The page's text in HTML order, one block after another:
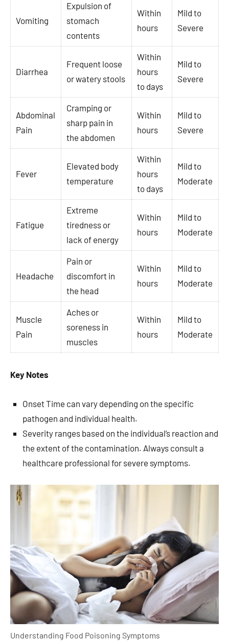
Vomiting
Expulsion of
stomach
contents
Within
hours
Mild to
Severe
Diarrhea
Frequent loose
or watery stools
Within
hours
to days
Mild to
Severe
Abdominal
Pain
Cramping or
sharp pain in
the abdomen
Within
hours
Mild to
Severe
Fever
Elevated body
temperature
Within
hours
to days
Mild to
Moderate
Fatigue
Extreme
tiredness or
lack of energy
Within
hours
Mild to
Moderate
Headache
Pain or
discomfort in
the head
Within
hours
Mild to
Moderate
Muscle
Pain
Aches or
soreness in
muscles
Within
hours
Mild to
Moderate
Key Notes
Onset Time can vary depending on the specific
pathogen and individual health.
Severity ranges based on the individual’s reaction and
the extent of the contamination. Always consult a
healthcare professional for severe symptoms.
Understanding Food Poisoning Symptoms